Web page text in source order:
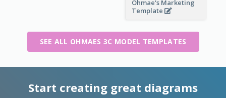
Ohmae's Marketing
Template
SEE ALL OHMAES 3C MODEL TEMPLATES
Start creating great diagrams